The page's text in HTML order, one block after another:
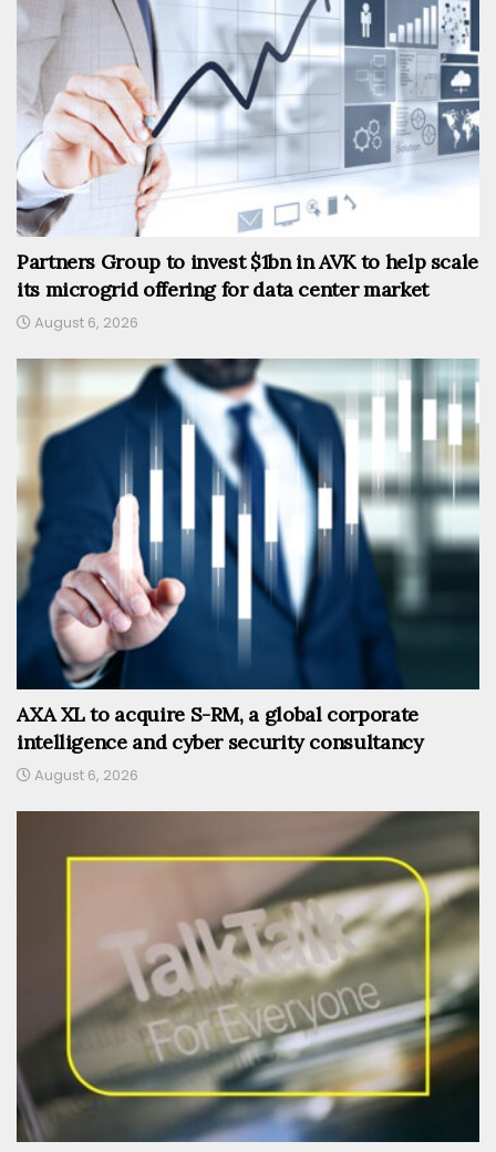
Partners Group to invest $1bn in AVK to help scale
its microgrid offering for data center market
August 6, 2026
AXA XL to acquire S-RM, a global corporate
intelligence and cyber security consultancy
August 6, 2026